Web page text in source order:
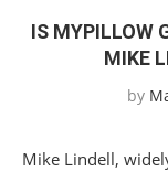
IS MYPILLOW
MIKE
by
Mike Lindell,